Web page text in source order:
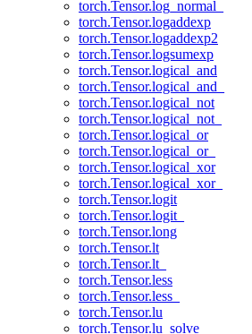
torch.Tensor.log_normal_
torch.Tensor.logaddexp
torch.Tensor.logaddexp2
torch.Tensor.logsumexp
torch.Tensor.logical_and
torch.Tensor.logical_and_
torch.Tensor.logical_not
torch.Tensor.logical_not_
torch.Tensor.logical_or
torch.Tensor.logical_or_
torch.Tensor.logical_xor
torch.Tensor.logical_xor_
torch.Tensor.logit
torch.Tensor.logit_
torch.Tensor.long
torch.Tensor.lt
torch.Tensor.lt_
torch.Tensor.less
torch.Tensor.less_
torch.Tensor.lu
torch.Tensor.lu_solve